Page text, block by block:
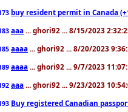
buy resident permit in Canada
aaa ... ghori92 ... 8/15/2023
aaaa ... ghori92 ... 8/20/2023
aaaa ... ghori92 ... 9/7/2023
aaa ... ghori92 ... 9/23/2023
Buy registered Canadian